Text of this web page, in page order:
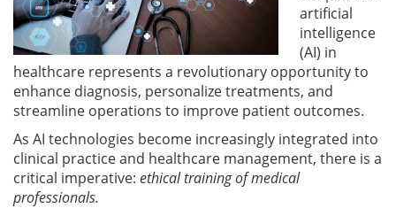
artificial
intelligence
(AI) in
healthcare represents a revolutionary opportunity to
enhance diagnosis, personalize treatments, and
streamline operations to improve patient outcomes.
As AI technologies become increasingly integrated into
clinical practice and healthcare management, there is a
critical imperative: ethical training of medical
professionals.